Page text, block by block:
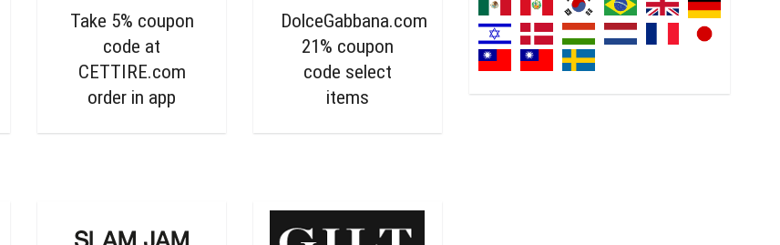
Take 5% coupon
code at
CETTIRE.com
order in app
DolceGabbana.com
21% coupon
code select
items